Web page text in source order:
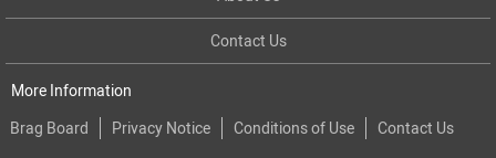
Contact Us
More Information
Brag Board
Privacy Notice Conditions of Use Contact Us